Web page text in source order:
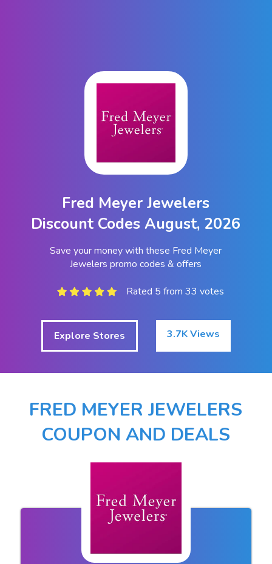
Fred Meyer Jewelers
Discount Codes August, 2026
Save your money with these Fred Meyer
Jewelers promo codes & offers
Rated 5 from 33 votes
Explore Stores 3.7K Views
FRED MEYER JEWELERS
COUPON AND DEALS